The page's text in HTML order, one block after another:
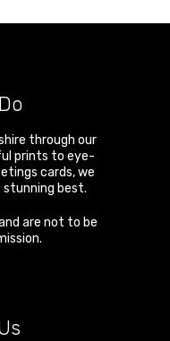
through our
prints to eye-
cards, we
stunning best.
are not to be